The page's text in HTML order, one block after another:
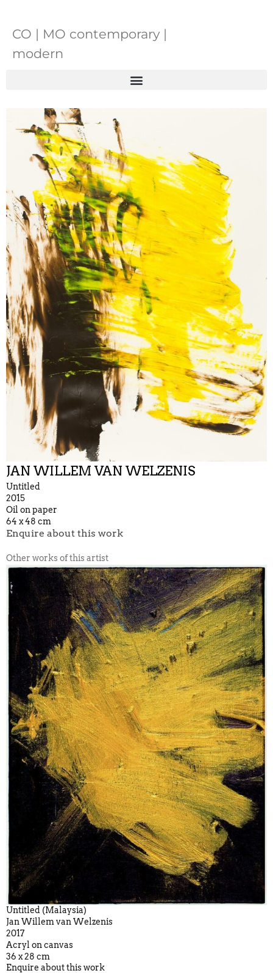
CO | MO contemporary |
modern
JAN WILLEM VAN WELZENIS
Untitled
2015
Oil on paper
64 x 48 cm
Enquire about this work
Other works of this artist
Untitled (Malaysia)
Jan Willem van Welzenis
2017
Acryl on canvas
36 x 28 cm
Enquire about this work